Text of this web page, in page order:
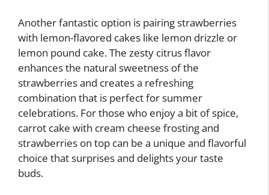
Another fantastic option is pairing strawberries
with lemon-flavored cakes like lemon drizzle or
lemon pound cake. The zesty citrus flavor
enhances the natural sweetness of the
strawberries and creates a refreshing
combination that is perfect for summer
celebrations. For those who enjoy a bit of spice,
carrot cake with cream cheese frosting and
strawberries on top can be a unique and flavorful
choice that surprises and delights your taste
buds.